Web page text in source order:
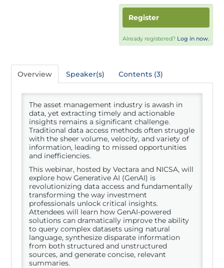
Register
Already registered? Log in now.
Overview Speaker(s) Contents (3)
The asset management industry is awash in
data, yet extracting timely and actionable
insights remains a significant challenge.
Traditional data access methods often struggle
with the sheer volume, velocity, and variety of
information, leading to missed opportunities
and inefficiencies.
This webinar, hosted by Vectara and NICSA, will
explore how Generative AI (GenAI) is
revolutionizing data access and fundamentally
transforming the way investment
professionals unlock critical insights.
Attendees will learn how GenAI-powered
solutions can dramatically improve the ability
to query complex datasets using natural
language, synthesize disparate information
from both structured and unstructured
sources, and generate concise, relevant
summaries.